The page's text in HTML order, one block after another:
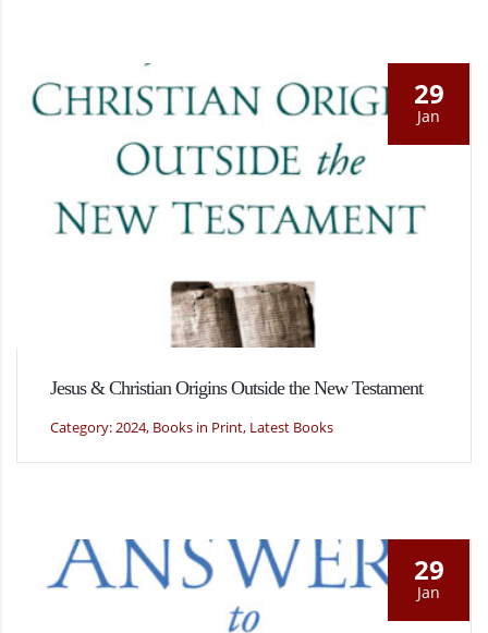
29
Jan
Jesus & Christian Origins Outside the New Testament
Category: 2024, Books in Print, Latest Books
29
Jan